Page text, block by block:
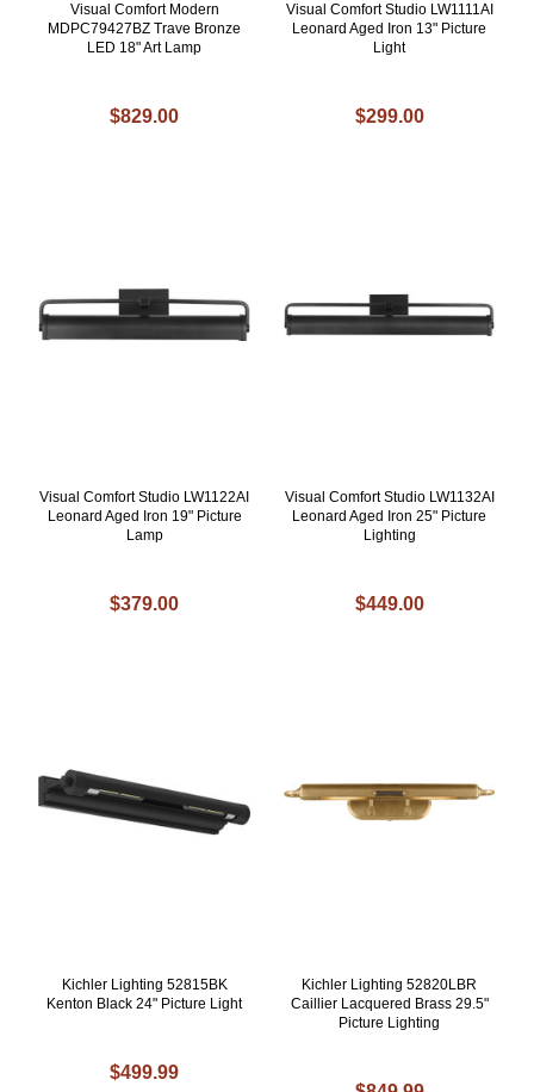
Visual Comfort Modern
MDPC79427BZ Trave Bronze
LED 18" Art Lamp
$829.00
Visual Comfort Studio LW1111AI
Leonard Aged Iron 13" Picture
Light
$299.00
Visual Comfort Studio LW1122AI
Leonard Aged Iron 19" Picture
Lamp
$379.00
Visual Comfort Studio LW1132AI
Leonard Aged Iron 25" Picture
Lighting
$449.00
Kichler Lighting 52815BK
Kenton Black 24" Picture Light
$499.99
Kichler Lighting 52820LBR
Caillier Lacquered Brass 29.5"
Picture Lighting